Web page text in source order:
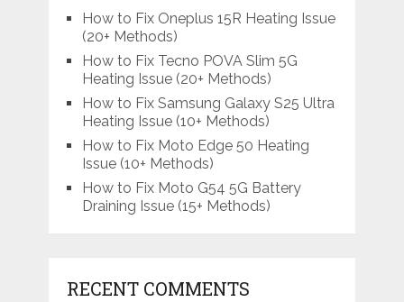
How to Fix Oneplus 15R Heating Issue
(20+ Methods)
How to Fix Tecno POVA Slim 5G
Heating Issue (20+ Methods)
How to Fix Samsung Galaxy S25 Ultra
Heating Issue (10+ Methods)
How to Fix Moto Edge 50 Heating
Issue (10+ Methods)
How to Fix Moto G54 5G Battery
Draining Issue (15+ Methods)
RECENT COMMENTS